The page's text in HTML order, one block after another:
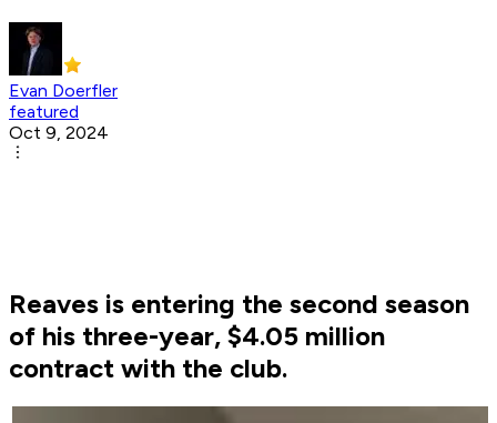
Evan Doerfler
featured
Oct 9, 2024
Reaves is entering the second season
of his three-year, $4.05 million
contract with the club.